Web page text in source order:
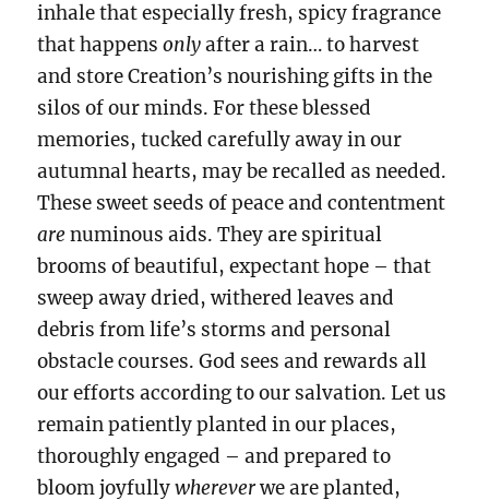
inhale that especially fresh, spicy fragrance
that happensonlyafter a rain… to harvest
and store Creation’s nourishing gifts in the
silos of our minds. For these blessed
memories, tucked carefully away in our
autumnal hearts, may be recalled as needed.
These sweet seeds of peace and contentment
are numinous aids. They are spiritual
brooms of beautiful, expectant hope – that
sweep away dried, withered leaves and
debris from life’s storms and personal
obstacle courses. God sees and rewards all
our efforts according to our salvation. Let us
remain patiently planted in our places,
thoroughly engaged – and prepared to
bloom joyfullywhereverwe are planted,